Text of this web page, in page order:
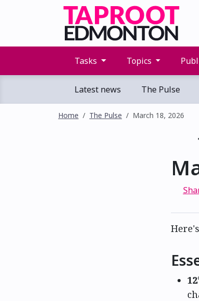
Tasks Topics
Latest news The Pulse
Home The Pulse March 18, 2026